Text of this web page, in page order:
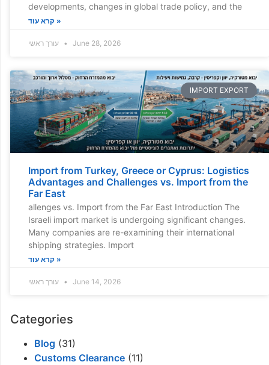
developments, changes in global trade policy, and the
קרא עוד »
June 28, 2026
IMPORT EXPORT
Import from Turkey, Greece or Cyprus: Logistics
Advantages and Challenges vs. Import from the
Far East
allenges vs. Import from the Far East Introduction The
Israeli import market is undergoing significant changes.
Many companies are re-examining their international
shipping strategies. Import
קרא עוד »
June 14, 2026
Categories
Blog (31)
Customs Clearance (11)